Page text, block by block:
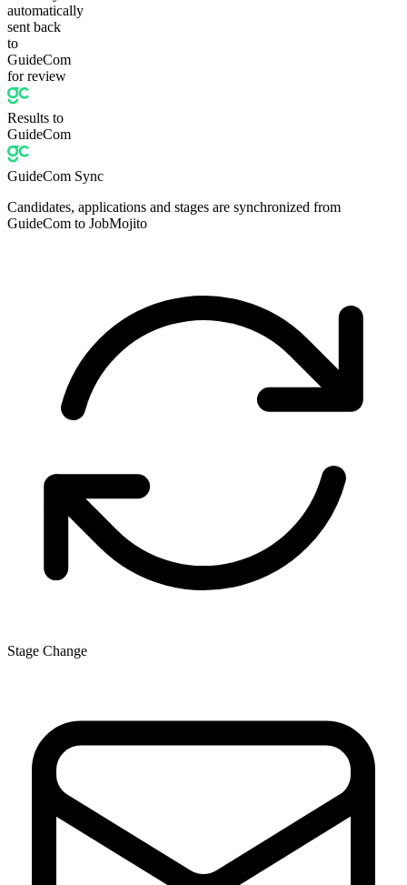
automatically
sent back
to
GuideCom
for review
Results to
GuideCom
GuideCom Sync
Candidates, applications and stages are synchronized from
GuideCom to JobMojito
Stage Change